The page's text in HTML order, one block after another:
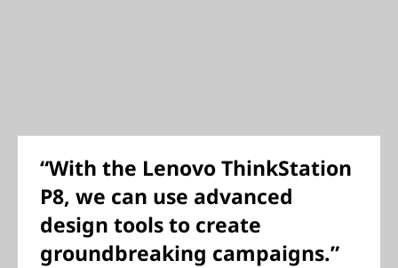
“With the Lenovo ThinkStation
P8, we can use advanced
design tools to create
groundbreaking campaigns.”